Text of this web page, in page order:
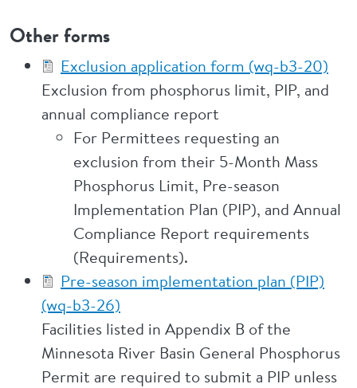
Other forms
Exclusion application form (wq-b3-20)
Exclusion from phosphorus limit, PIP, and
annual compliance report
For Permittees requesting an
exclusion from their 5-Month Mass
Phosphorus Limit, Pre-season
Implementation Plan (PIP), and Annual
Compliance Report requirements
(Requirements).
Pre-season implementation plan (PIP)
(wq-b3-26)
Facilities listed in Appendix B of the
Minnesota River Basin General Phosphorus
Permit are required to submit a PIP unless